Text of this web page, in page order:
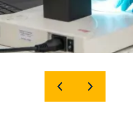
SHOW
PREVIOUS
SHOW
NEXT